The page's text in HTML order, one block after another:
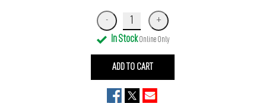
In Stock Online Only
ADD TO CART